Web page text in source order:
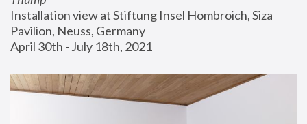
Installation view at Stiftung Insel Hombroich, Siza
Pavilion, Neuss, Germany
April 30th - July 18th, 2021